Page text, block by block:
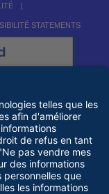
|
ACCESSIBILITÉ STATEMENTS